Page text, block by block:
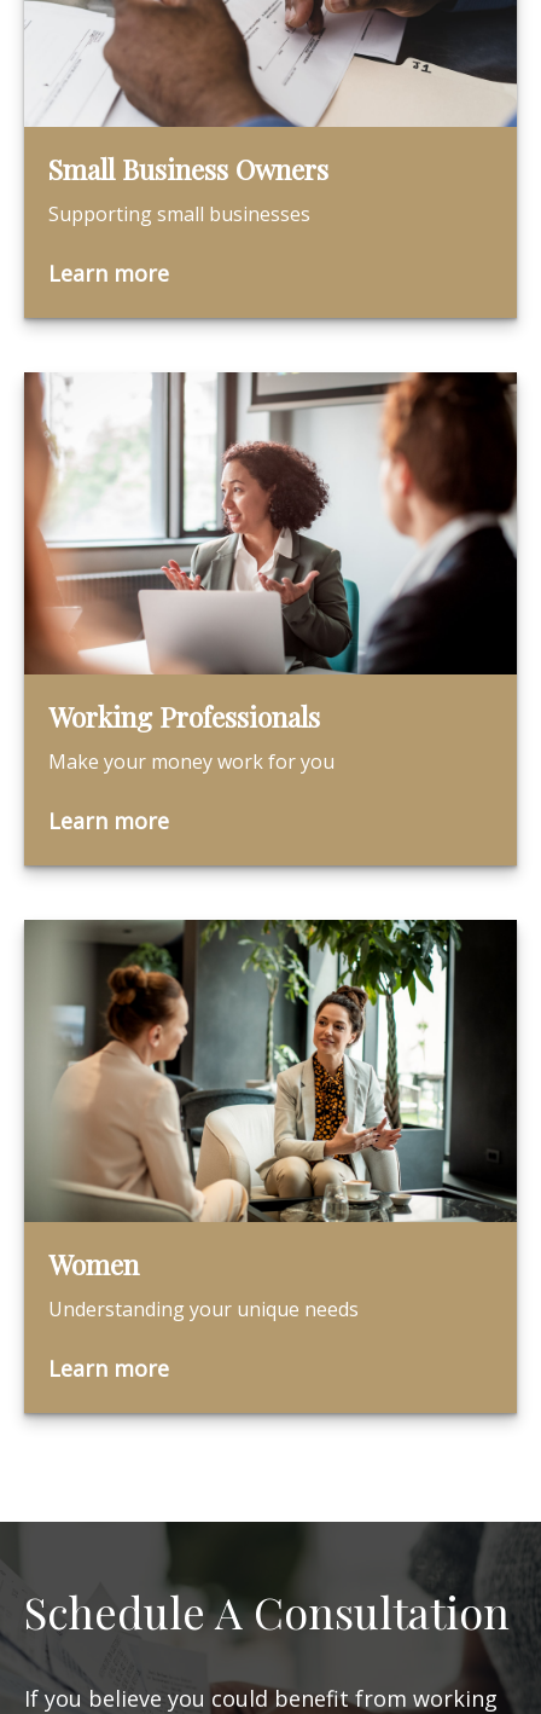
Small Business Owners
Supporting small businesses
Learn more
Working Professionals
Make your money work for you
Learn more
Women
Understanding your unique needs
Learn more
Schedule A Consultation
If you believe you could benefit from working